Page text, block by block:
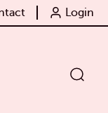
Login